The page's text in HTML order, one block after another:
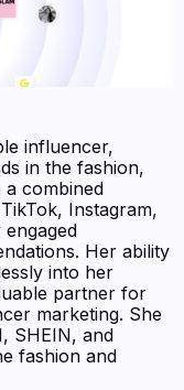
influencer,
in the fashion,
a combined
Instagram,
Her ability
into her
partner for
marketing. She
SHEIN, and
fashion and